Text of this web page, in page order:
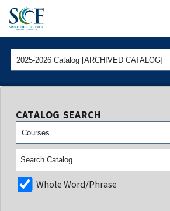
State
2025-2026 Catalog [ARCHIVED CATALOG]
CATALOG SEARCH
Courses
Whole Word/Phrase